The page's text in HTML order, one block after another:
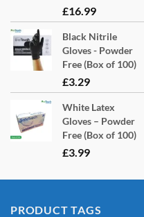
£16.99
Black Nitrile
Gloves - Powder
Free (Box of 100)
£3.29
White Latex
Gloves – Powder
Free (Box of 100)
£3.99
PRODUCT TAGS